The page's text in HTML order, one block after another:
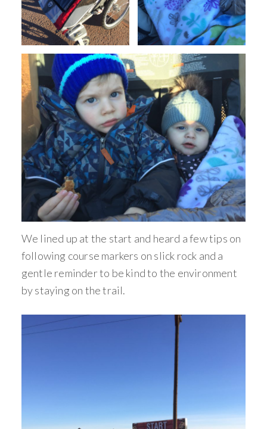
We lined up at the start and heard a few tips on
following course markers on slick rock and a
gentle reminder to be kind to the environment
by staying on the trail.